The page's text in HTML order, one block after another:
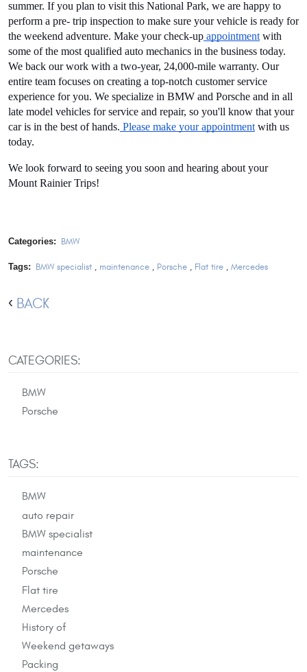
summer. If you plan to visit this National Park, we are happy to
perform a pre- trip inspection to make sure your vehicle is ready for
the weekend adventure. Make your check-up appointment with
some of the most qualified auto mechanics in the business today.
We back our work with a two-year, 24,000-mile warranty. Our
entire team focuses on creating a top-notch customer service
experience for you. We specialize in BMW and Porsche and in all
late model vehicles for service and repair, so you'll know that your
car is in the best of hands. Please make your appointment with us
today.
We look forward to seeing you soon and hearing about your
Mount Rainier Trips!
Categories: BMW
Tags: BMW specialist, maintenance, Porsche, Flat tire, Mercedes
BACK
CATEGORIES:
BMW
Porsche
TAGS:
BMW
auto repair
BMW specialist
maintenance
Porsche
Flat tire
Mercedes
History of
Weekend getaways
Packing